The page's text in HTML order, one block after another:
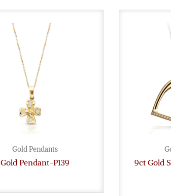
Gold Pendants
Gold Pendant-P139
9ct Gold